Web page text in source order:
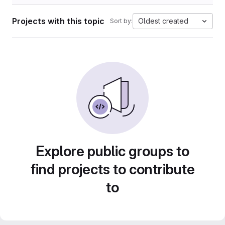
Projects with this topic Sort by: Oldest created
Explore public groups to
find projects to contribute
to